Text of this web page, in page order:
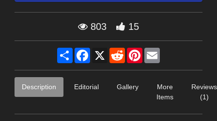
803 15
Share Facebook
X RedditPinterest
Description Editorial Gallery
More
Items
Reviews
(1)